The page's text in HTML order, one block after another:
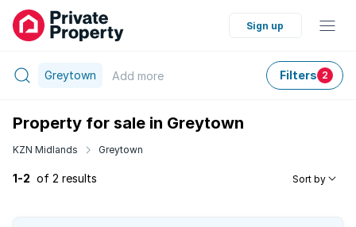
Sign up
Greytown Add more Filters 2
Property for sale in Greytown
KZN Midlands Greytown
1-2 of 2 results Sort by